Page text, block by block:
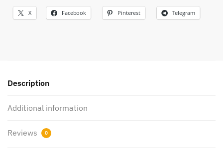
X Facebook Pinterest Telegram
Description
Additional information
Reviews 0